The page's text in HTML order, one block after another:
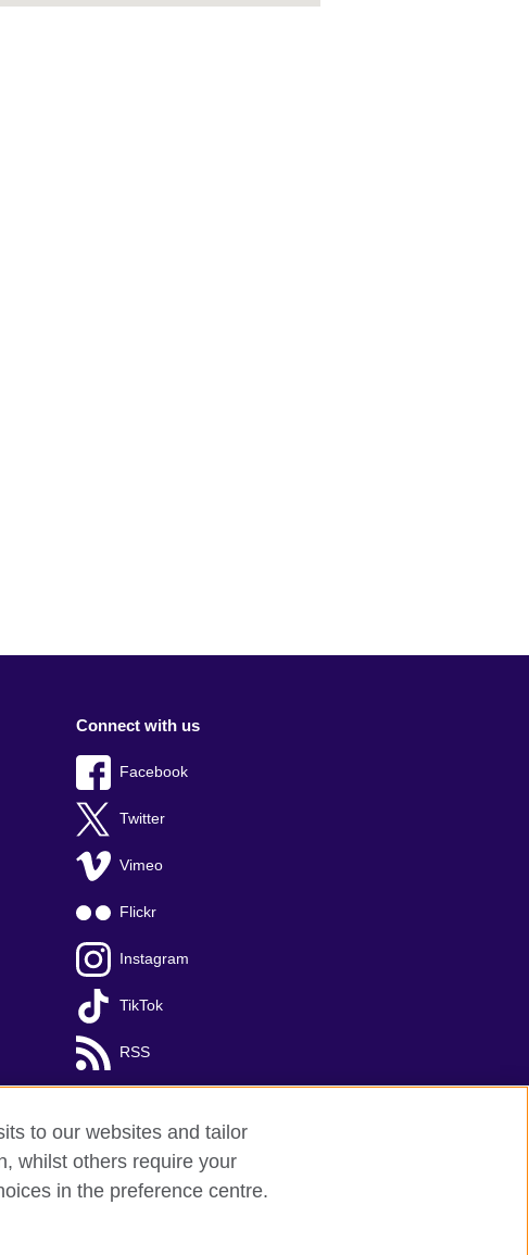
Connect with us
Facebook
Twitter
Vimeo
Flickr
Instagram
TikTok
RSS
to our websites and tailor
whilst others require your
in the preference centre.